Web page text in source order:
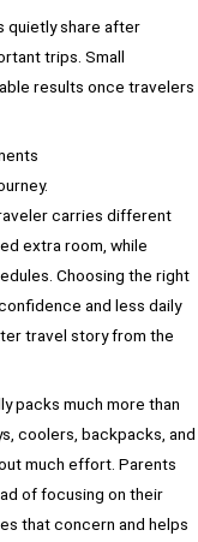
quietly share after
trips. Small
results once travelers
carries different
extra room, while
Choosing the right
and less daily
travel story from the
packs much more than
coolers, backpacks, and
much effort. Parents
of focusing on their
that concern and helps